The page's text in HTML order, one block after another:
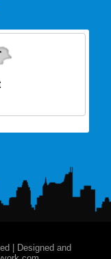
| Designed and